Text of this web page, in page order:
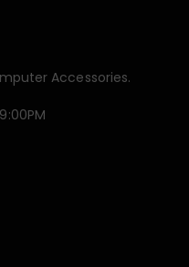
Accessories.